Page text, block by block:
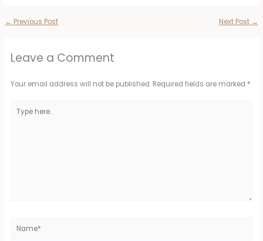
← Previous Post Next Post →
Leave a Comment
Your email address will not be published. Required fields are marked *
here..